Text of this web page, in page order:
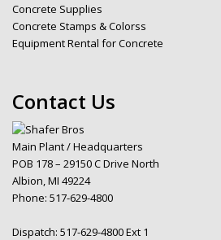
Concrete Supplies
Concrete Stamps & Colorss
Equipment Rental for Concrete
Contact Us
Main Plant / Headquarters
POB 178 – 29150 C Drive North
Albion, MI 49224
Phone: 517-629-4800
Dispatch: 517-629-4800 Ext 1